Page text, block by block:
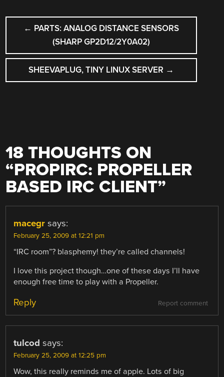
POST
NAVIGATION
← PARTS: ANALOG DISTANCE SENSORS
(SHARP GP2D12/2Y0A02)
SHEEVAPLUG, TINY LINUX SERVER →
18 THOUGHTS ON
“PROPIRC: PROPELLER
BASED IRC CLIENT”
macegr says:
February 25, 2009 at 12:21 pm
“IRC room”? blasphemy! they’re called channels!
I love this project though…one of these days I’ll have
enough free time to play with a Propeller.
Report comment
Reply
tulcod says:
February 25, 2009 at 12:25 pm
Wow, this really reminds me of apple. Lots of big